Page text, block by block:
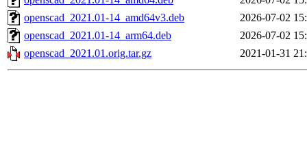
openscad_2021.01-14_amd64v3.deb
2026-07-02
openscad_2021.01-14_arm64.deb
2026-07-02
openscad_2021.01.orig.tar.gz
2021-01-31